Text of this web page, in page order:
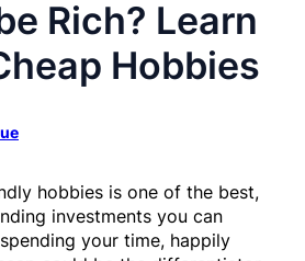
Rich? Learn
Hobbies
hobbies is one of the best,
investments you can
your time, happily